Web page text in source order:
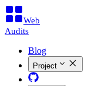
Web
Audits
Blog
Project